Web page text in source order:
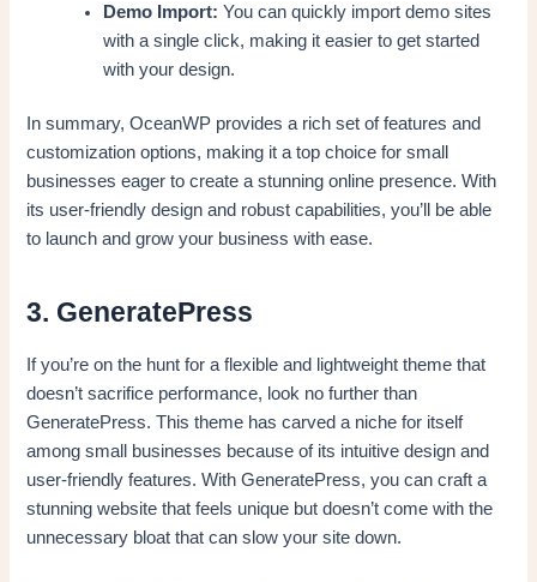
Demo Import: You can quickly import demo sites
with a single click, making it easier to get started
with your design.
In summary, OceanWP provides a rich set of features and
customization options, making it a top choice for small
businesses eager to create a stunning online presence. With
its user-friendly design and robust capabilities, you’ll be able
to launch and grow your business with ease.
3. GeneratePress
If you’re on the hunt for a flexible and lightweight theme that
doesn’t sacrifice performance, look no further than
GeneratePress. This theme has carved a niche for itself
among small businesses because of its intuitive design and
user-friendly features. With GeneratePress, you can craft a
stunning website that feels unique but doesn’t come with the
unnecessary bloat that can slow your site down.